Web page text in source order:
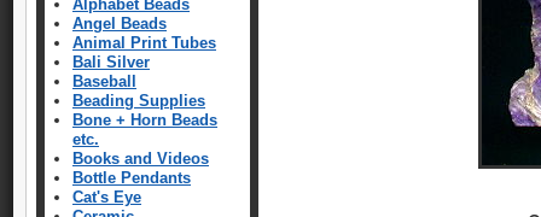
Alphabet Beads
Angel Beads
Animal Print Tubes
Bali Silver
Baseball
Beading Supplies
Bone + Horn Beads
etc.
Books and Videos
Bottle Pendants
Cat's Eye